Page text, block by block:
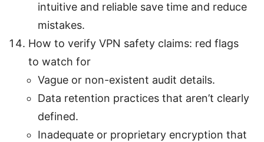
intuitive and reliable save time and reduce
mistakes.
How to verify VPN safety claims: red flags
to watch for
Vague or non-existent audit details.
Data retention practices that aren’t clearly
defined.
Inadequate or proprietary encryption that